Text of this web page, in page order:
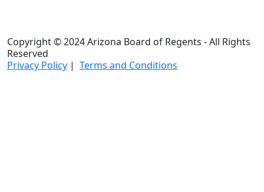
Copyright © 2024 Arizona Board of Regents - All Rights
Reserved
Privacy Policy | Terms and Conditions